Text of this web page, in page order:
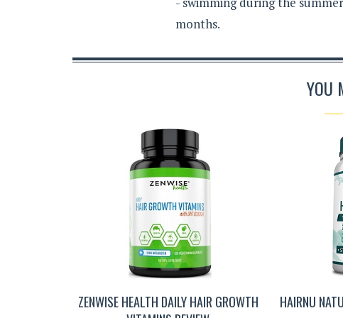
months.
YOU
ZENWISE HEALTH DAILY HAIR GROWTH
HAIRNU